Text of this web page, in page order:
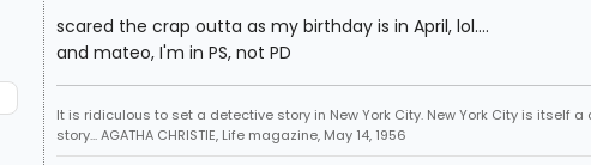
scared the crap outta as my birthday is in April, lol....
and mateo, I'm in PS, not PD
It is ridiculous to set a detective story in New York City. New York City is itself a
story... AGATHA CHRISTIE, Life magazine, May 14, 1956